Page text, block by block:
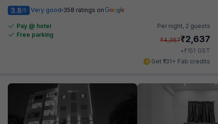
3.8/5 Very good 358 ratings on
Pay @ hotel
Free parking
Per night, 2 guests
₹4,367₹2,637
+₹151 GST
Get ₹131+ Fab credits